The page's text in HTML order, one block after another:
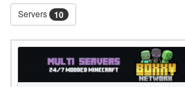
Servers 10